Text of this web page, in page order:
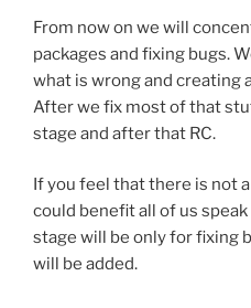
From now on we will
packages and fixing bugs.
what is wrong and creating
After we fix most of that
stage and after that RC.
If you feel that there is not
could benefit all of us speak
stage will be only for fixing
will be added.